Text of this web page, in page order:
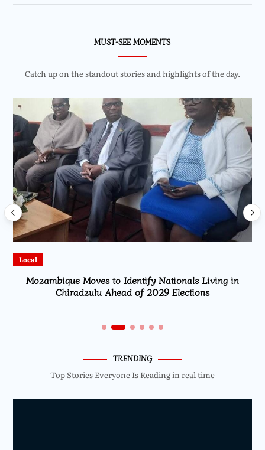
MUST-SEE MOMENTS
Catch up on the standout stories and highlights of the day.
Local
Mozambique Moves to Identify Nationals Living in
Chiradzulu Ahead of 2029 Elections
TRENDING
Top Stories Everyone Is Reading in real time